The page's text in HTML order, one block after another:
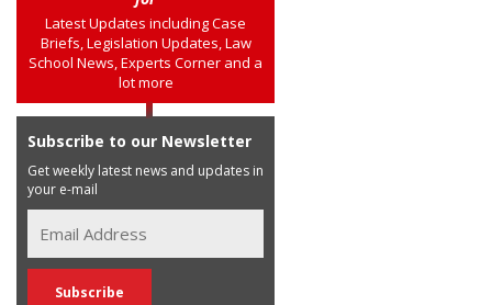
Latest Updates including Case
Briefs, Legislation Updates, Law
School News, Experts Corner and a
lot more
Subscribe to our Newsletter
Get weekly latest news and updates in
your e-mail